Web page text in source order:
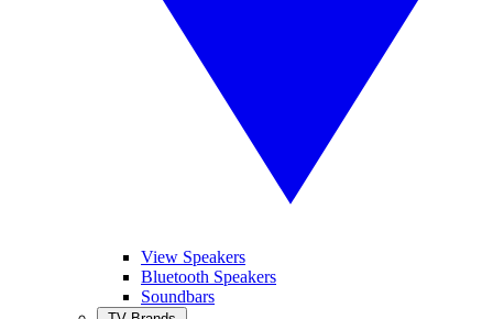
View Speakers
Bluetooth Speakers
Soundbars